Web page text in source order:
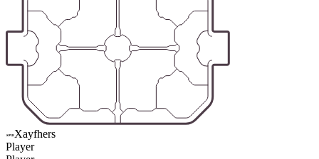
Xayfhers
Player